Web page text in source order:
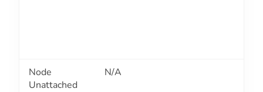
Node
Unattached
N/A